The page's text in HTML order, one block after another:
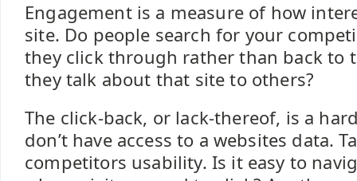
Engagement is a measure of how
site. Do people search for your
they click through rather than back to
they talk about that site to others?
The click-back, or lack-thereof, is a
don’t have access to a websites data.
competitors usability. Is it easy to